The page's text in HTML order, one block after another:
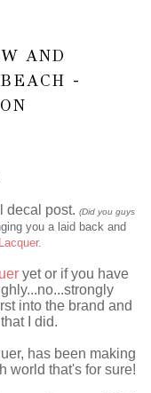
AND
-
decal post. (Did you guys
you a laid back and
.
yet or if you have
into the brand and
I did.
has been making
world that's for sure!